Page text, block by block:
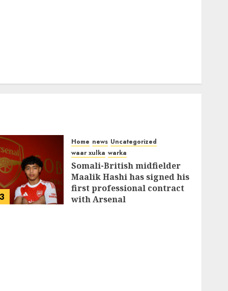
3
Home news Uncategorized
waar xulka warka
Somali-British midfielder
Maalik Hashi has signed his
first professional contract
with Arsenal